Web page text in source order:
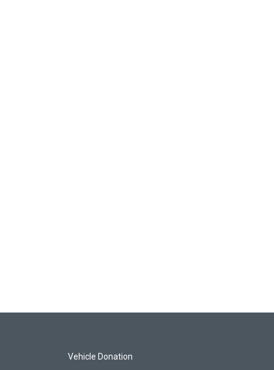
Vehicle Donation